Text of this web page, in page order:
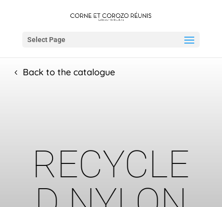
Select Page
Back to the catalogue
RECYCLE